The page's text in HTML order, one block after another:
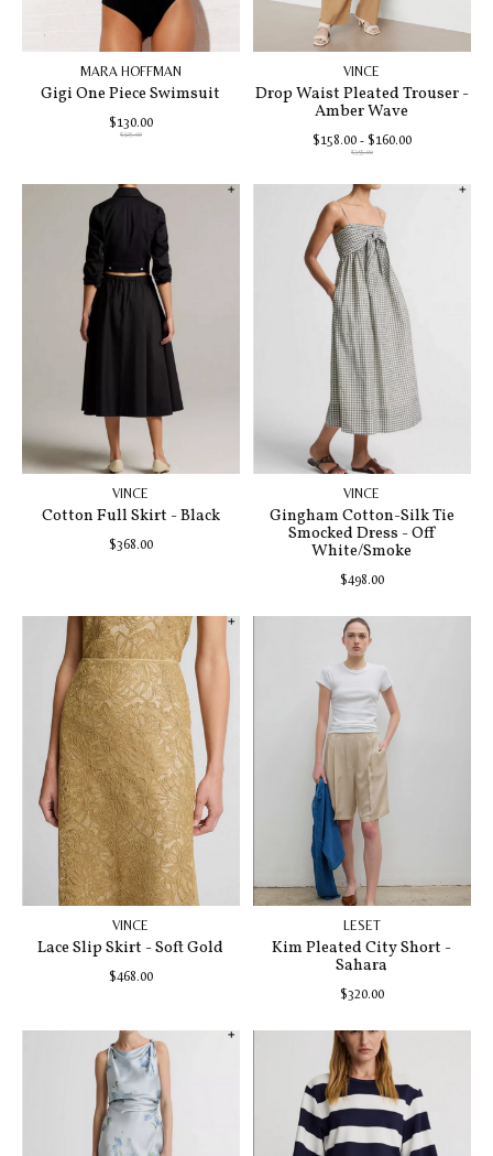
MARA HOFFMAN
Gigi One Piece Swimsuit
$130.00
$325.00
VINCE
Drop Waist Pleated Trouser -
Amber Wave
$158.00 - $160.00
$395.00
VINCE
Cotton Full Skirt - Black
$368.00
VINCE
Gingham Cotton-Silk Tie
Smocked Dress - Off
White/Smoke
$498.00
VINCE
Lace Slip Skirt - Soft Gold
$468.00
LESET
Kim Pleated City Short -
Sahara
$320.00